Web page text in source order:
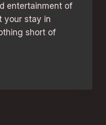
entertainment of
your stay in
short of